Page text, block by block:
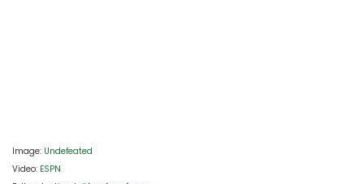
Image: Undefeated
Video: ESPN